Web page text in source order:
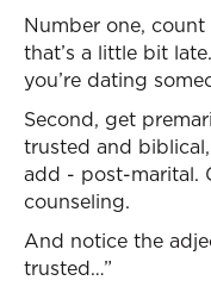
Number one,
that’s a little bit
you’re dating
Second, get
trusted and
add - post-marital.
counseling.
And notice the
trusted…”